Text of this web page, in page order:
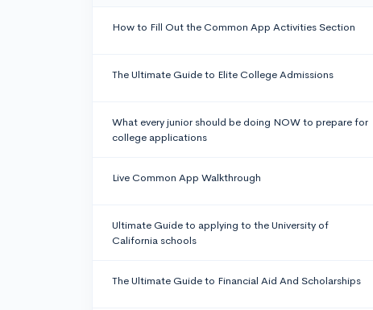
How to Fill Out the Common App Activities Section
The Ultimate Guide to Elite College Admissions
What every junior should be doing NOW to prepare for
college applications
Live Common App Walkthrough
Ultimate Guide to applying to the University of
California schools
The Ultimate Guide to Financial Aid And Scholarships